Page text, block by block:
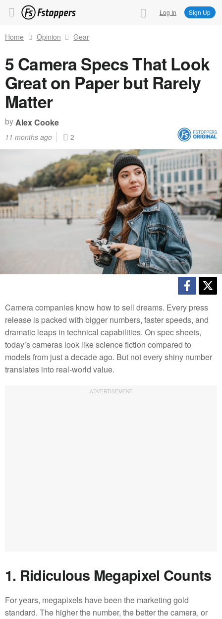
Log In Sign Up
Home Opinion Gear
5 Camera Specs That Look
Great on Paper but Rarely
Matter
byAlex Cooke
11 months ago 2
Camera companies know how to sell dreams. Every press
release is packed with bigger numbers, faster speeds, and
dramatic leaps in technical capabilities. On spec sheets,
today’s cameras look like science fiction compared to
models from just a decade ago. But not every shiny number
translates into real-world value.
1. Ridiculous Megapixel Counts
For years, megapixels have been the marketing gold
standard. The higher the number, the better the camera, or